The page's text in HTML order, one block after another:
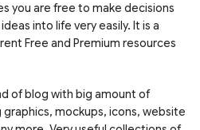
you are free to make decisions
into life very easily. It is a
Free and Premium resources
of blog with big amount of
mockups, icons, website